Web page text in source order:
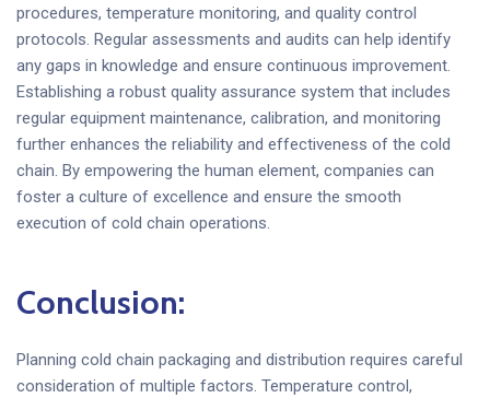
procedures, temperature monitoring, and quality control
protocols. Regular assessments and audits can help identify
any gaps in knowledge and ensure continuous improvement.
Establishing a robust quality assurance system that includes
regular equipment maintenance, calibration, and monitoring
further enhances the reliability and effectiveness of the cold
chain. By empowering the human element, companies can
foster a culture of excellence and ensure the smooth
execution of cold chain operations.
Conclusion:
Planning cold chain packaging and distribution requires careful
consideration of multiple factors. Temperature control,